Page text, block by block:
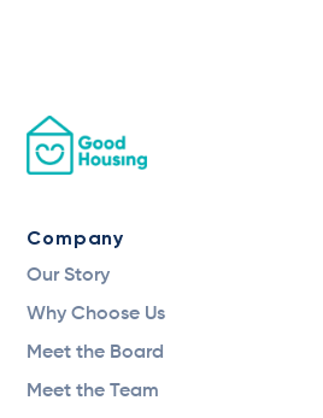
Company
Our Story
Why Choose Us
Meet the Board
Meet the Team